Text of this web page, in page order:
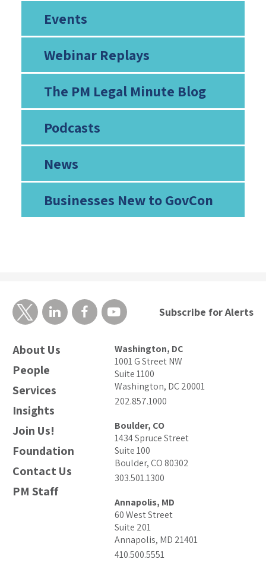
Events
Webinar Replays
The PM Legal Minute Blog
Podcasts
News
Businesses New to GovCon
About Us
People
Services
Insights
Join Us!
Foundation
Contact Us
PM Staff
Washington, DC
1001 G Street NW
Suite 1100
Washington, DC 20001
202.857.1000
Boulder, CO
1434 Spruce Street
Suite 100
Boulder, CO 80302
303.501.1300
Annapolis, MD
60 West Street
Suite 201
Annapolis, MD 21401
410.500.5551
Subscribe for Alerts